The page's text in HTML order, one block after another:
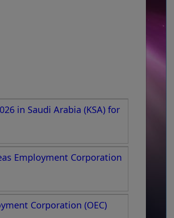
in Saudi Arabia (KSA) for
Employment Corporation
Corporation (OEC)